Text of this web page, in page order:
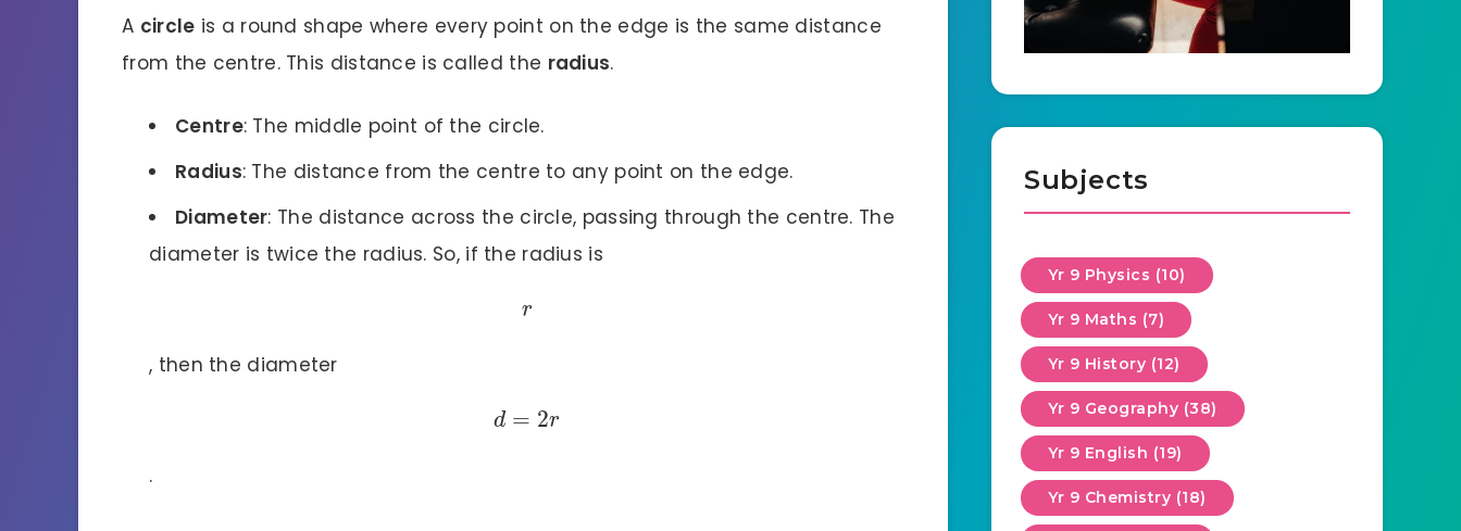
A circle is a round shape where every point on the edge is the same distance
from the centre. This distance is called the radius.
Centre: The middle point of the circle.
Radius: The distance from the centre to any point on the edge.
Diameter: The distance across the circle, passing through the centre. The
diameter is twice the radius. So, if the radius is
r
, then the diameter
d = 2r
.
Subjects
Yr 9 Physics (10)
Yr 9 Maths (7)
Yr 9 History (12)
Yr 9 Geography (38)
Yr 9 English (19)
Yr 9 Chemistry (18)